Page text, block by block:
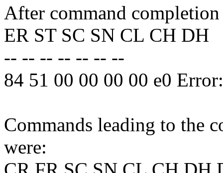
After command
ER ST SC SN CL CH DH
-- -- -- -- -- -- --
84 51 00 00 00 00 e0
Commands leading to the
were: